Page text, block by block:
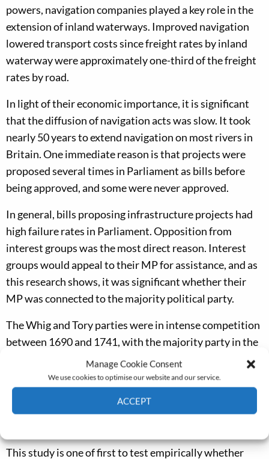
Manage Cookie Consent
We use cookies to optimise our website and our service.
ACCEPT
powers, navigation companies played a key role in the
extension of inland waterways. Improved navigation
lowered transport costs since freight rates by inland
waterway were approximately one-third of the freight
rates by road.
In light of their economic importance, it is significant
that the diffusion of navigation acts was slow. It took
nearly 50 years to extend navigation on most rivers in
Britain. One immediate reason is that projects were
proposed several times in Parliament as bills before
being approved, and some were never approved.
In general, bills proposing infrastructure projects had
high failure rates in Parliament. Opposition from
interest groups was the most direct reason. Interest
groups would appeal to their MP for assistance, and as
this research shows, it was significant whether their
MP was connected to the majority political party.
The Whig and Tory parties were in intense competition
between 1690 and 1741, with the majority party in the
House of Commons switching seven times. The two
parties differed in their policy positions and their
supporters. The Tories were favoured by small to
medium-sized landowners, and the Whigs by
This study is one of first to test empirically whether